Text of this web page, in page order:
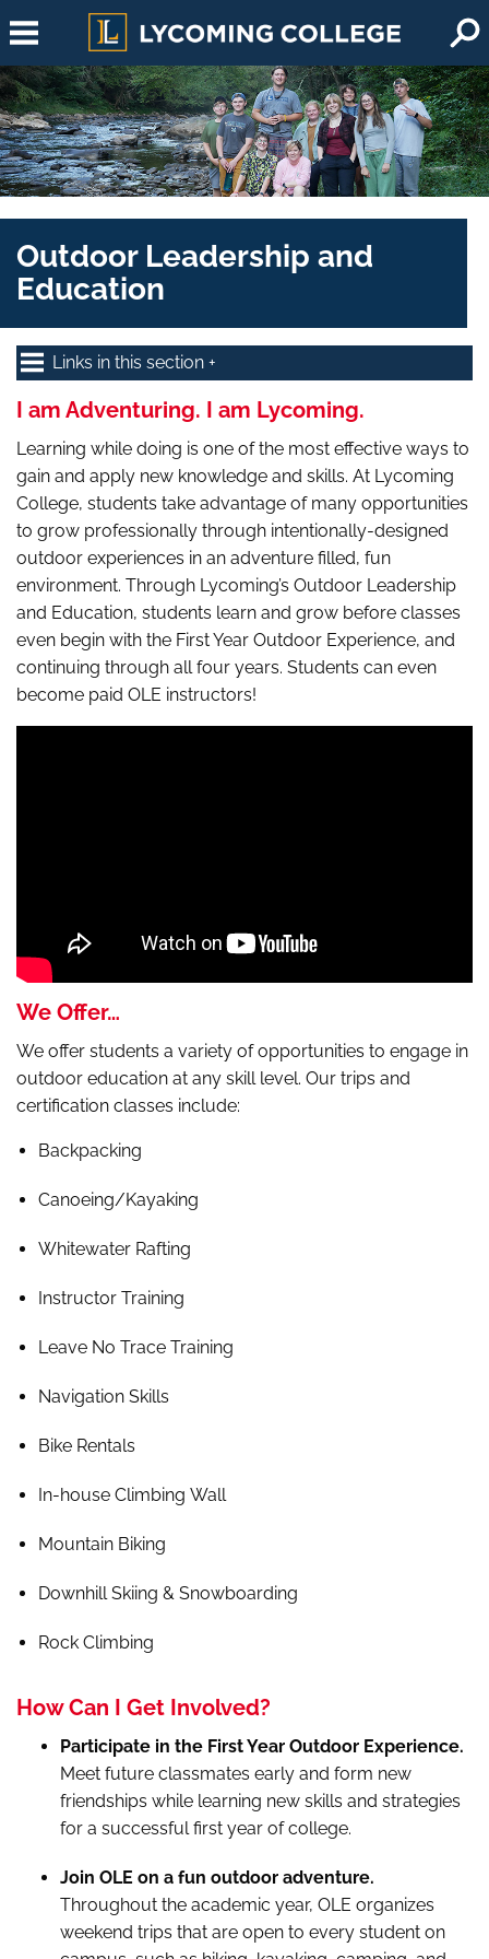
Skip to main content
Outdoor Leadership and
Education
Links in this section
I am Adventuring. I am Lycoming.
Learning while doing is one of the most effective ways to
gain and apply new knowledge and skills. At Lycoming
College, students take advantage of many opportunities
to grow professionally through intentionally-designed
outdoor experiences in an adventure filled, fun
environment. Through Lycoming’s Outdoor Leadership
and Education, students learn and grow before classes
even begin with the First Year Outdoor Experience, and
continuing through all four years. Students can even
become paid OLE instructors!
We Offer…
We offer students a variety of opportunities to engage in
outdoor education at any skill level. Our trips and
certification classes include:
Backpacking
Canoeing/Kayaking
Whitewater Rafting
Instructor Training
Leave No Trace Training
Navigation Skills
Bike Rentals
In-house Climbing Wall
Mountain Biking
Downhill Skiing & Snowboarding
Rock Climbing
How Can I Get Involved?
Participate in the First Year Outdoor Experience.
Meet future classmates early and form new
friendships while learning new skills and strategies
for a successful first year of college.
Join OLE on a fun outdoor adventure.
Throughout the academic year, OLE organizes
weekend trips that are open to every student on